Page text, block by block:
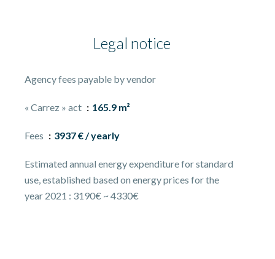
Legal notice
Agency fees payable by vendor
« Carrez » act 165.9 m²
Fees 3937 € / yearly
Estimated annual energy expenditure for standard
use, established based on energy prices for the
year 2021 : 3190€ ~ 4330€